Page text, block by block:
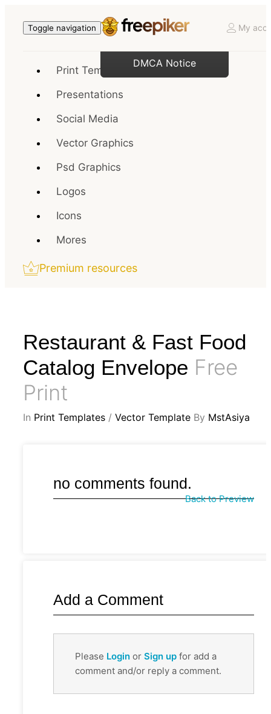
Toggle navigation My
Print Templates
Presentations
Social Media
Vector Graphics
Psd Graphics
Logos
Icons
Mores
Premium resources
Restaurant & Fast Food
Catalog Envelope Free
Print
In Print Templates / Vector Template By MstAsiya
no comments found.
Back to Preview
Add a Comment
Please Login or Sign up for add a
comment and/or reply a comment.
DMCA Notice